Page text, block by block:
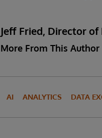
Jeff Fried, Director
More From This Author
AI ANALYTICS DATA